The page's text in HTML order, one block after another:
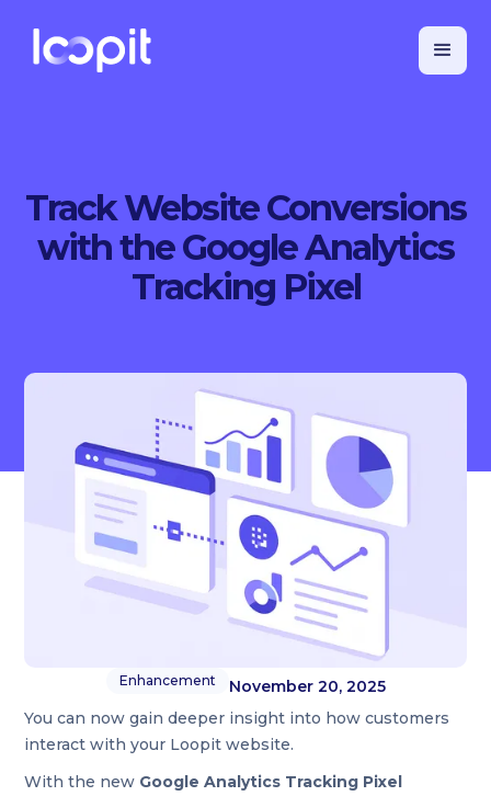
Track Website Conversions
with the Google Analytics
Tracking Pixel
Enhancement
November 20, 2025
You can now gain deeper insight into how customers
interact with your Loopit website.
With the new Google Analytics Tracking Pixel